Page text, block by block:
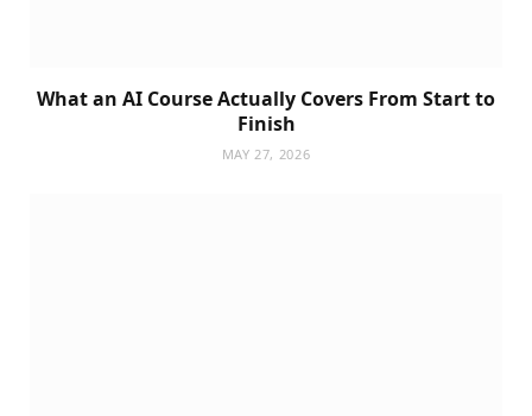
What an AI Course Actually Covers From Start to
Finish
MAY 27, 2026